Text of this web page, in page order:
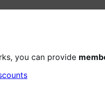
you can provide